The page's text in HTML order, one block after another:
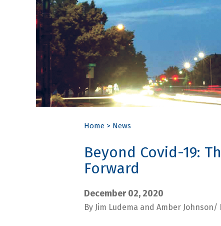
Home > News
Beyond Covid-19:
Forward
December 02, 2020
By Jim Ludema and Amber Johnson/